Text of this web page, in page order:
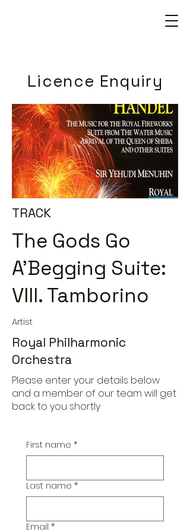
Licence Enquiry
TRACK
The Gods Go
A'Begging Suite:
VIII. Tamborino
Artist
Royal Philharmonic
Orchestra
Please enter your details below
and a member of our team will get
back to you shortly
First name *
Last name *
Email *